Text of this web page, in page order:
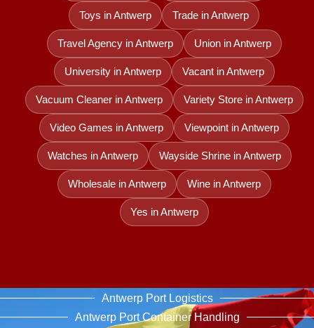
Toys in Antwerp Trade in Antwerp
Travel Agency in Antwerp Union in Antwerp
University in Antwerp Vacant in Antwerp
Vacuum Cleaner in Antwerp Variety Store in Antwerp
Video Games in Antwerp Viewpoint in Antwerp
Watches in Antwerp Wayside Shrine in Antwerp
Wholesale in Antwerp Wine in Antwerp
Yes in Antwerp
Antwerp Port Logistics
Antwerp Port Container Handling